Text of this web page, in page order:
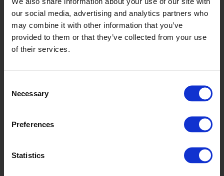
our social media, advertising and analytics partners who
may combine it with other information that you’ve
provided to them or that they’ve collected from your use
of their services.
Selection
Necessary
Preferences
Statistics
Equinox